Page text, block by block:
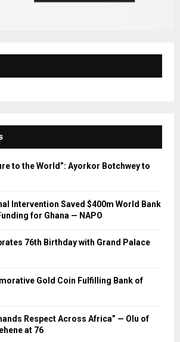
to the World”: Ayorkor Botchwey to
Intervention Saved $400m World Bank
for Ghana — NAPO
76th Birthday with Grand Palace
Gold Coin Fulfilling Bank of
Respect Across Africa” — Olu of
at 76